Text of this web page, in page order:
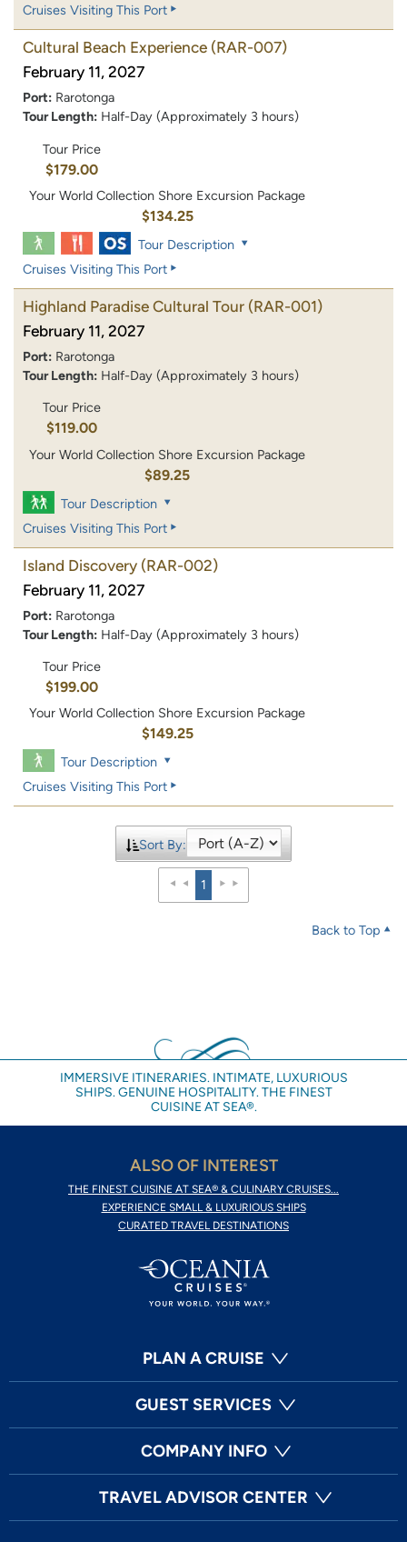
Cruises Visiting This Port
Cultural Beach Experience (RAR-007)
February 11, 2027
Port: Rarotonga
Tour Length: Half-Day (Approximately 3 hours)
Tour Price
$179.00
Your World Collection Shore Excursion Package
$134.25
Tour Description
Cruises Visiting This Port
Highland Paradise Cultural Tour (RAR-001)
February 11, 2027
Port: Rarotonga
Tour Length: Half-Day (Approximately 3 hours)
Tour Price
$119.00
Your World Collection Shore Excursion Package
$89.25
Tour Description
Cruises Visiting This Port
Island Discovery (RAR-002)
February 11, 2027
Port: Rarotonga
Tour Length: Half-Day (Approximately 3 hours)
Tour Price
$199.00
Your World Collection Shore Excursion Package
$149.25
Tour Description
Cruises Visiting This Port
Sort By:
1
Back to Top
IMMERSIVE ITINERARIES. INTIMATE, LUXURIOUS
SHIPS. GENUINE HOSPITALITY. THE FINEST
CUISINE AT SEA®.
ALSO OF INTEREST
THE FINEST CUISINE AT SEA® & CULINARY CRUISES...
EXPERIENCE SMALL & LUXURIOUS SHIPS
CURATED TRAVEL DESTINATIONS
PLAN A CRUISE
GUEST SERVICES
COMPANY INFO
TRAVEL ADVISOR CENTER